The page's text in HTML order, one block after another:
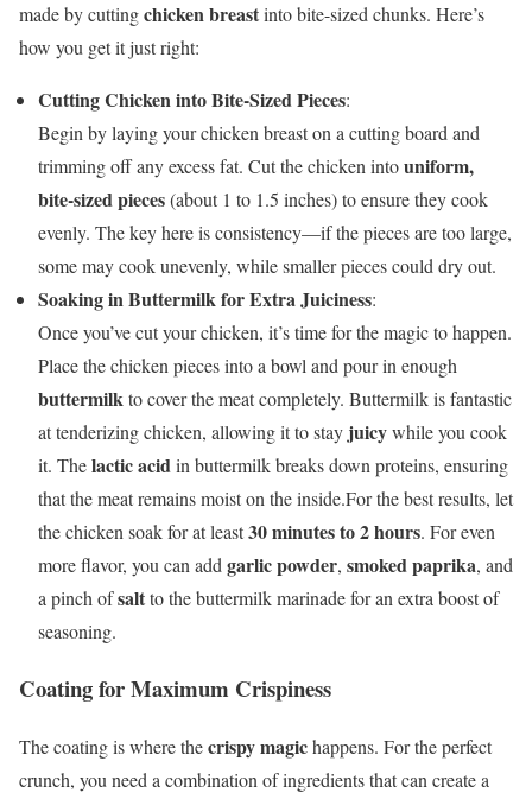
made by cuttingchicken breastinto bite-sized chunks. Here’s
how you get it just right:
Cutting Chicken into Bite-Sized Pieces:
Begin by laying your chicken breast on a cutting board and
trimming off any excess fat. Cut the chicken intouniform,
bite-sized pieces(about 1 to 1.5 inches) to ensure they cook
evenly. The key here is consistency—if the pieces are too large,
some may cook unevenly, while smaller pieces could dry out.
Soaking in Buttermilk for Extra Juiciness:
Once you’ve cut your chicken, it’s time for the magic to happen.
Place the chicken pieces into a bowl and pour in enough
buttermilk to cover the meat completely. Buttermilk is fantastic
at tenderizing chicken, allowing it to stay juicywhile you cook
it. Thelactic acid in buttermilk breaks down proteins, ensuring
that the meat remains moist on the inside.For the best results, let
the chicken soak for at least30 minutes to 2 hours. For even
more flavor, you can add garlic powder, smoked paprika, and
a pinch ofsaltto the buttermilk marinade for an extra boost of
seasoning.
Coating for Maximum Crispiness
The coating is where thecrispy magichappens. For the perfect
crunch, you need a combination of ingredients that can create a